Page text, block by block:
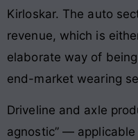
Kirloskar. The auto
revenue, which is
elaborate way of
end-market wearing
Driveline and axle
agnostic” —